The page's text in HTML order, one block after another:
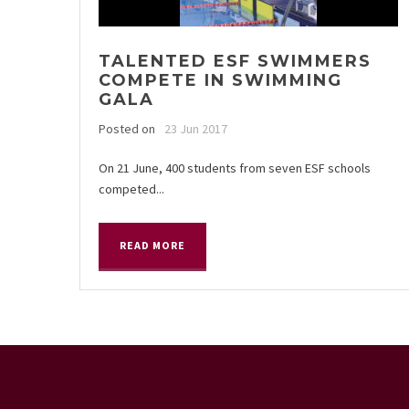
TALENTED ESF SWIMMERS
COMPETE IN SWIMMING
GALA
Posted on 23 Jun 2017
On 21 June, 400 students from seven ESF schools
competed...
READ MORE